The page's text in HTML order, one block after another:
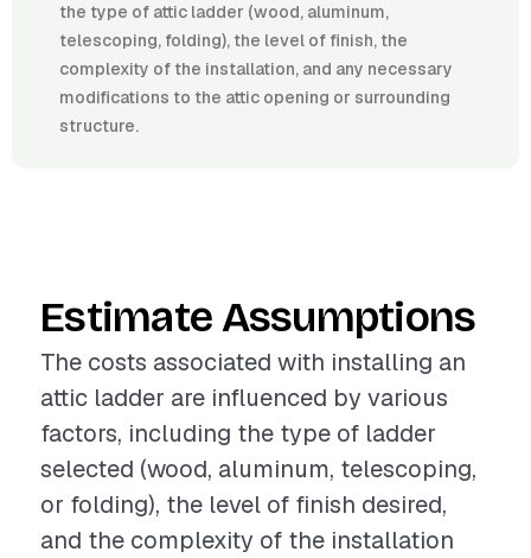
the type of attic ladder (wood, aluminum,
telescoping, folding), the level of finish, the
complexity of the installation, and any necessary
modifications to the attic opening or surrounding
structure.
Estimate Assumptions
The costs associated with installing an
attic ladder are influenced by various
factors, including the type of ladder
selected (wood, aluminum, telescoping,
or folding), the level of finish desired,
and the complexity of the installation